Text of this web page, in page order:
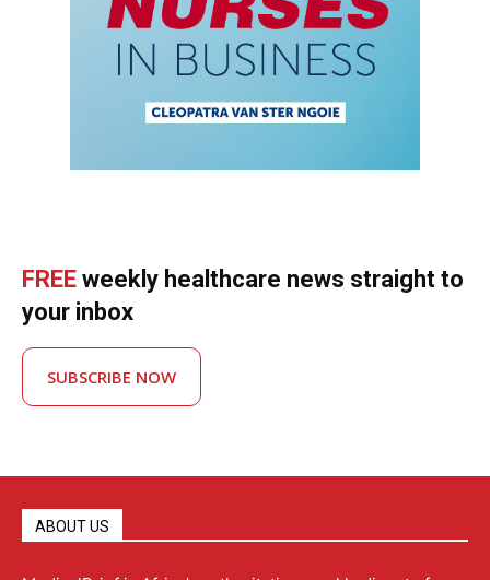
FREE weekly healthcare news straight to
your inbox
SUBSCRIBE NOW
ABOUT US